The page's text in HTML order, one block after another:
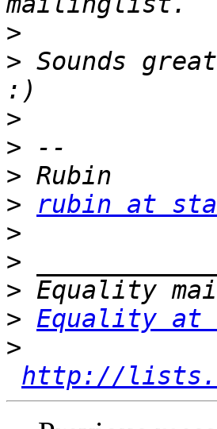
>
> Sounds
>
>
>
>
rubin at
>
>
>
> Equality at
>
http://